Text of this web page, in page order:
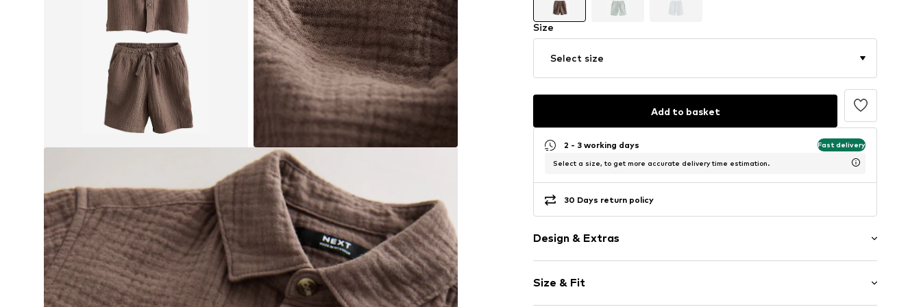
Size
Select size
Add to basket
2 - 3 working days Fast delivery
Select a size, to get more accurate delivery time estimation.
30 Days return policy
Design & Extras
Muslin
Quilted hem/edge
Size & Fit